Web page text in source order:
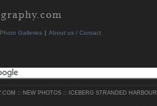
Photo Galleries | About us / Contact
:: NEW PHOTOS :: ICEBERG STRANDED